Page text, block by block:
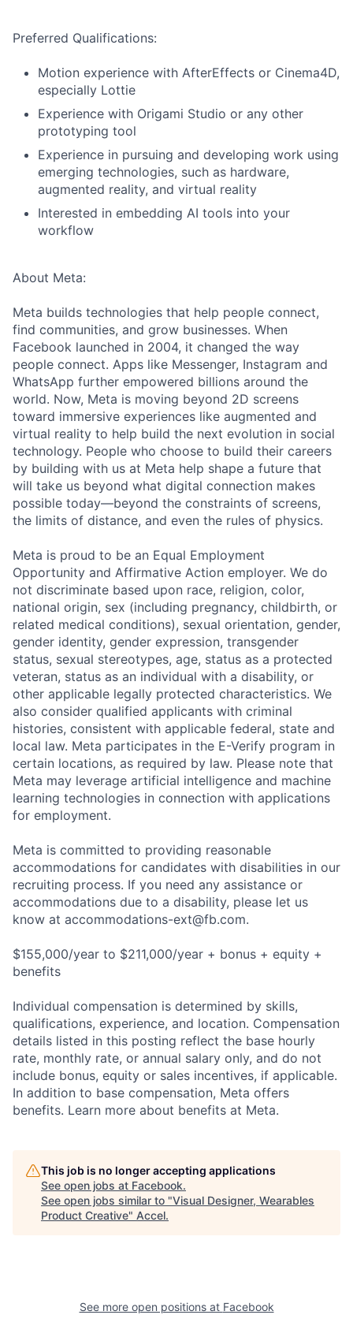
Preferred Qualifications:
Motion experience with AfterEffects or Cinema4D,
especially Lottie
Experience with Origami Studio or any other
prototyping tool
Experience in pursuing and developing work using
emerging technologies, such as hardware,
augmented reality, and virtual reality
Interested in embedding AI tools into your
workflow
About Meta:
Meta builds technologies that help people connect,
find communities, and grow businesses. When
Facebook launched in 2004, it changed the way
people connect. Apps like Messenger, Instagram and
WhatsApp further empowered billions around the
world. Now, Meta is moving beyond 2D screens
toward immersive experiences like augmented and
virtual reality to help build the next evolution in social
technology. People who choose to build their careers
by building with us at Meta help shape a future that
will take us beyond what digital connection makes
possible today—beyond the constraints of screens,
the limits of distance, and even the rules of physics.
Meta is proud to be an Equal Employment
Opportunity and Affirmative Action employer. We do
not discriminate based upon race, religion, color,
national origin, sex (including pregnancy, childbirth, or
related medical conditions), sexual orientation, gender,
gender identity, gender expression, transgender
status, sexual stereotypes, age, status as a protected
veteran, status as an individual with a disability, or
other applicable legally protected characteristics. We
also consider qualified applicants with criminal
histories, consistent with applicable federal, state and
local law. Meta participates in the E-Verify program in
certain locations, as required by law. Please note that
Meta may leverage artificial intelligence and machine
learning technologies in connection with applications
for employment.
Meta is committed to providing reasonable
accommodations for candidates with disabilities in our
recruiting process. If you need any assistance or
accommodations due to a disability, please let us
know at accommodations-ext@fb.com.
$155,000/year to $211,000/year + bonus + equity +
benefits
Individual compensation is determined by skills,
qualifications, experience, and location. Compensation
details listed in this posting reflect the base hourly
rate, monthly rate, or annual salary only, and do not
include bonus, equity or sales incentives, if applicable.
In addition to base compensation, Meta offers
benefits. Learn more about benefits at Meta.
This job is no longer accepting applications
See open jobs at Facebook.
See open jobs similar to "Visual Designer, Wearables
Product Creative" Accel.
See more open positions at Facebook